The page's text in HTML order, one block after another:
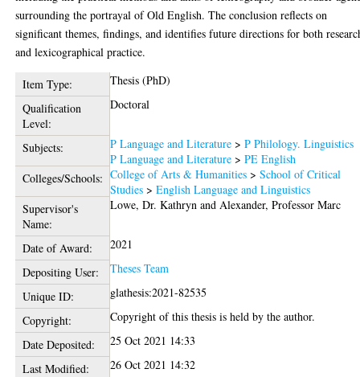
surrounding the portrayal of Old English. The conclusion reflects on
significant themes, findings, and identifies future directions for both
and lexicographical practice.
Item Type:
Thesis (PhD)
Qualification
Level:
Doctoral
Subjects: P Language and Literature >P Philology. Linguistics
P Language and Literature >PE English
Colleges/Schools: College of Arts & Humanities >School of Critical
Studies >English Language and Linguistics
Supervisor's
Name:
Lowe, Dr. Kathryn andAlexander, Professor Marc
Date of Award:
2021
Depositing User:
Theses Team
Unique ID:
glathesis:2021-82535
Copyright:
Copyright of this thesis is held by the author.
Date Deposited:
25 Oct 2021 14:33
Last Modified:
26 Oct 2021 14:32